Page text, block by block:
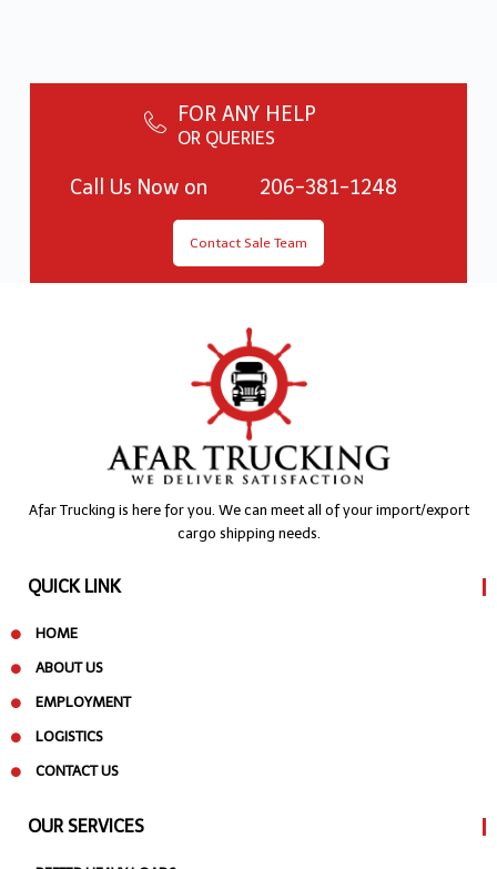
FOR ANY HELP
OR QUERIES
Call Us Now on 206-381-1248
Contact Sale Team
Afar Trucking is here for you. We can meet all of your import/export
cargo shipping needs.
QUICK LINK
HOME
ABOUT US
EMPLOYMENT
LOGISTICS
CONTACT US
OUR SERVICES